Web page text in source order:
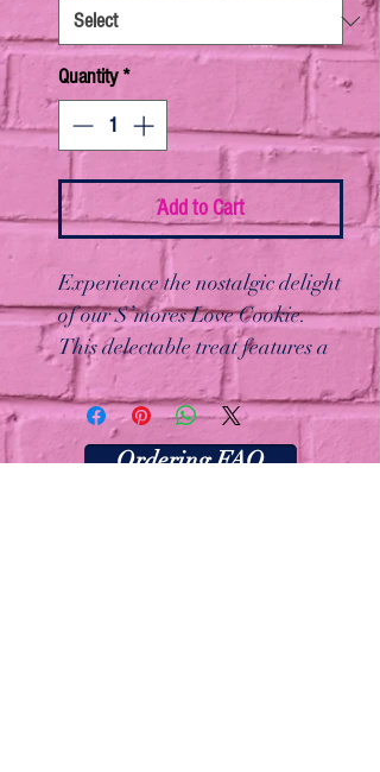
Quantity*
Add to Cart
Experience the nostalgic delight
of our S’mores Love Cookie.
This delectable treat features a
graham cracker cookie base
topped with perfectly toasted
marshmallows, a rich dark
Ordering FAQ